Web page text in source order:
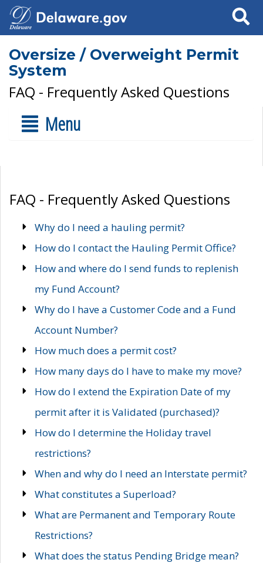
Search
Oversize / Overweight Permit
System
FAQ - Frequently Asked Questions
Menu
FAQ - Frequently Asked Questions
Why do I need a hauling permit?
How do I contact the Hauling Permit Office?
How and where do I send funds to replenish
my Fund Account?
Why do I have a Customer Code and a Fund
Account Number?
How much does a permit cost?
How many days do I have to make my move?
How do I extend the Expiration Date of my
permit after it is Validated (purchased)?
How do I determine the Holiday travel
restrictions?
When and why do I need an Interstate permit?
What constitutes a Superload?
What are Permanent and Temporary Route
Restrictions?
What does the status Pending Bridge mean?